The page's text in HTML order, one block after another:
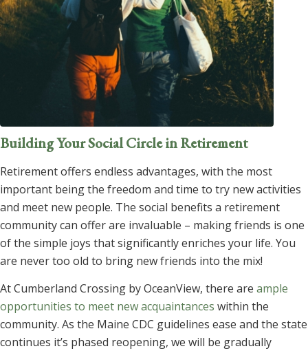
Building Your Social Circle in Retirement
Retirement offers endless advantages, with the most
important being the freedom and time to try new activities
and meet new people. The social benefits a retirement
community can offer are invaluable – making friends is one
of the simple joys that significantly enriches your life. You
are never too old to bring new friends into the mix!
At Cumberland Crossing by OceanView, there are ample
opportunities to meet new acquaintances within the
community. As the Maine CDC guidelines ease and the state
continues it’s phased reopening, we will be gradually